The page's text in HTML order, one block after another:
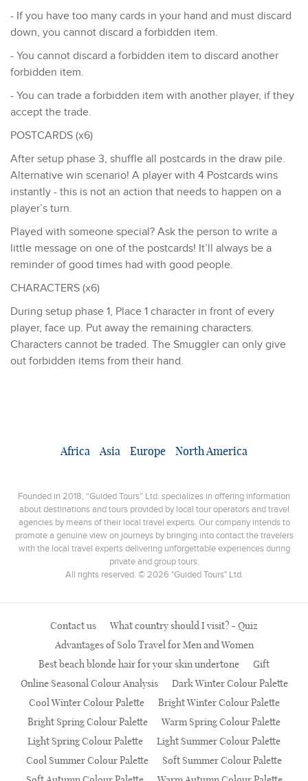
- If you have too many cards in your hand and must discard
down, you cannot discard a forbidden item.
- You cannot discard a forbidden item to discard another
forbidden item.
- You can trade a forbidden item with another player, if they
accept the trade.
POSTCARDS (x6)
After setup phase 3, shuffle all postcards in the draw pile.
Alternative win scenario! A player with 4 Postcards wins
instantly - this is not an action that needs to happen on a
player’s turn.
Played with someone special? Ask the person to write a
little message on one of the postcards! It’ll always be a
reminder of good times had with good people.
CHARACTERS (x6)
During setup phase 1, Place 1 character in front of every
player, face up. Put away the remaining characters.
Characters cannot be traded. The Smuggler can only give
out forbidden items from their hand.
Africa Asia Europe North America
Founded in 2018, “Guided Tours” Ltd. specializes in offering information
about destinations and tours provided by local tour operators and travel
agencies by means of their local travel experts. Our company intends to
promote a genuine view on journeys by bringing into contact the travelers
with the local travel experts delivering unforgettable experiences during
private and group tours.
All rights reserved. © 2026 "Guided Tours" Ltd.
Contact us
What country should I visit? - Quiz
Advantages of Solo Travel for Men and Women
Best beach blonde hair for your skin undertone
Gift
Online Seasonal Colour Analysis
Dark Winter Colour Palette
Cool Winter Colour Palette
Bright Winter Colour Palette
Bright Spring Colour Palette
Warm Spring Colour Palette
Light Spring Colour Palette
Light Summer Colour Palette
Cool Summer Colour Palette
Soft Summer Colour Palette